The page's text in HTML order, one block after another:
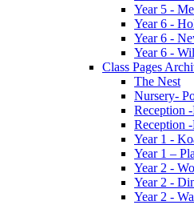
Year 5 -
Year 6 -
Year 6 -
Year 6 -
Class Pages
The Nest
Nursery-
Reception
Reception
Year 1 -
Year 1 –
Year 2 -
Year 2 -
Year 2 -